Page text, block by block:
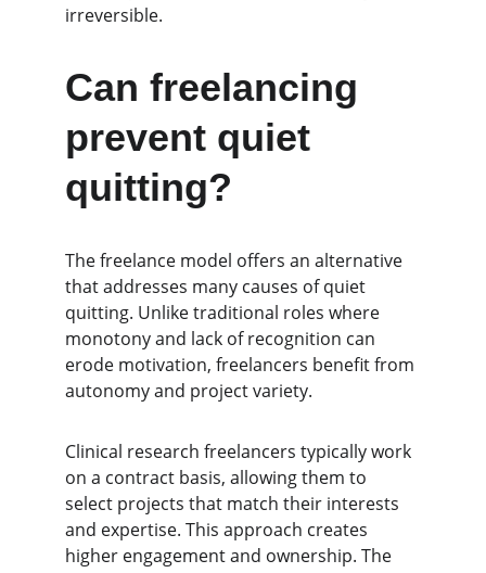
irreversible.
Can freelancing
prevent quiet
quitting?
The freelance model offers an alternative
that addresses many causes of quiet
quitting. Unlike traditional roles where
monotony and lack of recognition can
erode motivation, freelancers benefit from
autonomy and project variety.
Clinical research freelancers typically work
on a contract basis, allowing them to
select projects that match their interests
and expertise. This approach creates
higher engagement and ownership. The